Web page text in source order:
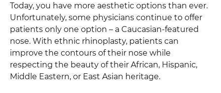
Today, you have more aesthetic options than ever.
Unfortunately, some physicians continue to offer
patients only one option – a Caucasian-featured
nose. With ethnic rhinoplasty, patients can
improve the contours of their nose while
respecting the beauty of their African, Hispanic,
Middle Eastern, or East Asian heritage.